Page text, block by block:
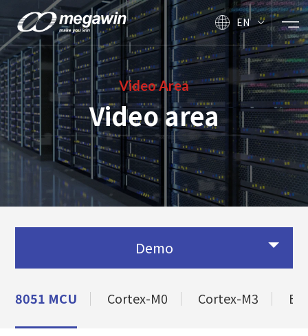
EN
Video Area
Video area
Demo
8051 MCU Cortex-M0 Cortex-M3